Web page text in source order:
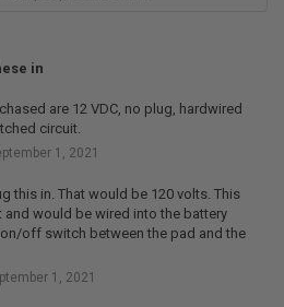
in
are 12 VDC, no plug, hardwired
circuit.
1, 2021
this in. That would be 120 volts. This
and would be wired into the battery
off switch between the pad and the
1, 2021